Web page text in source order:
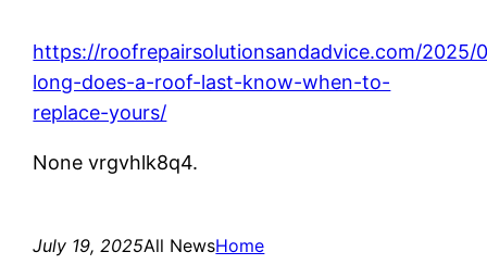
https://roofrepairsolutionsandadvice.com/2025/
long-does-a-roof-last-know-when-to-
replace-yours/
None vrgvhlk8q4.
July 19, 2025All NewsHome